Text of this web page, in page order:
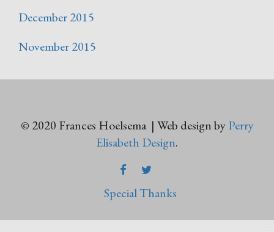
December 2015
November 2015
© 2020 Frances Hoelsema | Web design byPerry
Elisabeth Design.
FACEBOOKTWITTER
Special Thanks